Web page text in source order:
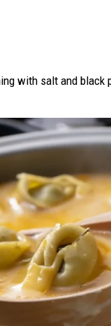
with salt and black